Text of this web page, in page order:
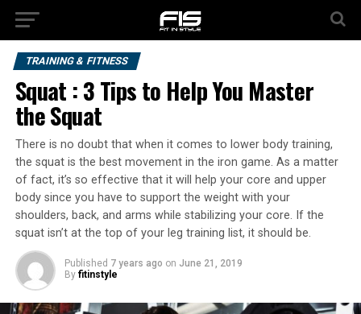
TRAINING & FITNESS
Squat : 3 Tips to Help You Master
the Squat
There is no doubt that when it comes to lower body training,
the squat is the best movement in the iron game. As a matter
of fact, it’s so effective that it will help your core and upper
body since you have to support the weight with your
shoulders, back, and arms while stabilizing your core. If the
squat isn’t at the top of your leg training list, it should be.
Published 7 years ago on June 21, 2019
By fitinstyle